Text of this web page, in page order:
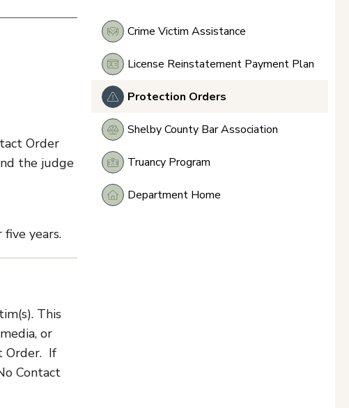
Order
the judge
years.
This
or
Order. If
Contact
Crime Victim Assistance
License Reinstatement Payment Plan
Protection Orders
Shelby County Bar Association
Truancy Program
Department Home